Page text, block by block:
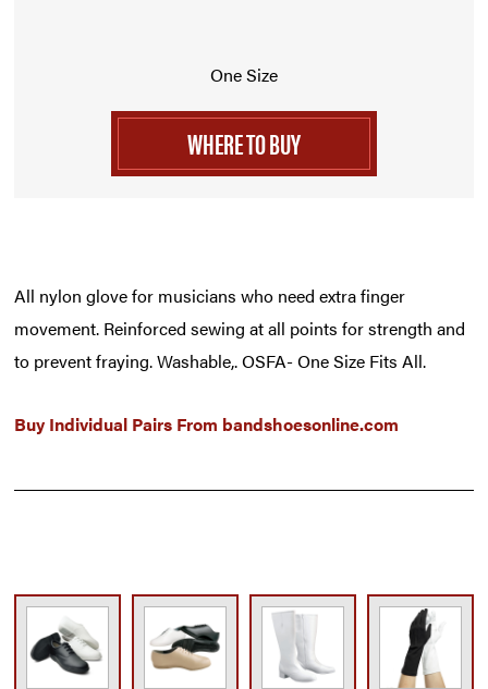
One Size
WHERE TO BUY
All nylon glove for musicians who need extra finger
movement. Reinforced sewing at all points for strength and
to prevent fraying. Washable,. OSFA- One Size Fits All.
Buy Individual Pairs From bandshoesonline.com